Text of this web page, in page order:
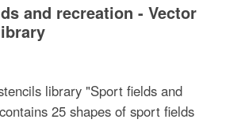
and recreation - Vector
library "Sport fields and
25 shapes of sport fields